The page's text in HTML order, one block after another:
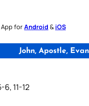
App forAndroid & iOS
John, Apostle,
6, 11-12